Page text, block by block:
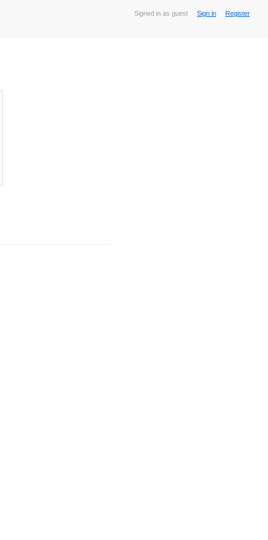
Signed in as guest Sign in Register